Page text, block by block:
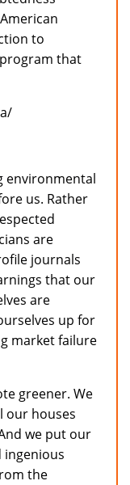
to
that
environmental
us. Rather
are
journals
that our
are
up for
market failure
greener. We
our houses
we put our
ingenious
the